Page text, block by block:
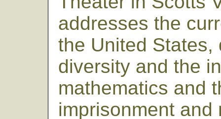
addresses the
the United
diversity and the
mathematics and
imprisonment and